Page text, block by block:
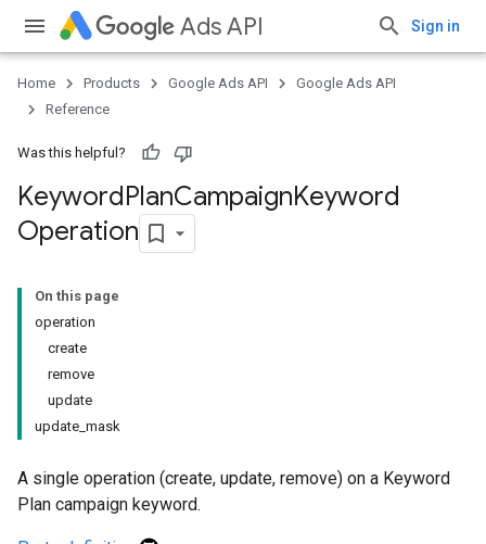
Ads API Sign in
Home Products Google Ads API
Google Ads API
Reference
Was this helpful?
KeywordPlanCampaignKeyword
Operation
On this page
operation
create
remove
update
update_mask
A single operation (create, update, remove) on a Keyword
Plan campaign keyword.